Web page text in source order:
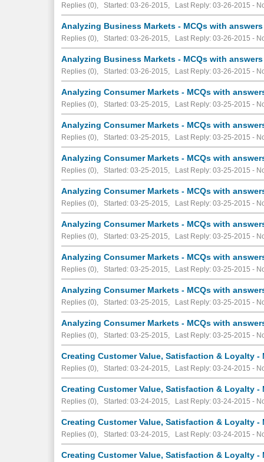
Replies (0), Started: 03-26-2015, Last Reply: 03-26-2015 -
Analyzing Business Markets - MCQs with answers
Replies (0), Started: 03-26-2015, Last Reply: 03-26-2015 -
Analyzing Business Markets - MCQs with answers
Replies (0), Started: 03-26-2015, Last Reply: 03-26-2015 -
Analyzing Consumer Markets - MCQs with
Replies (0), Started: 03-25-2015, Last Reply: 03-25-2015 -
Analyzing Consumer Markets - MCQs with
Replies (0), Started: 03-25-2015, Last Reply: 03-25-2015 -
Analyzing Consumer Markets - MCQs with
Replies (0), Started: 03-25-2015, Last Reply: 03-25-2015 -
Analyzing Consumer Markets - MCQs with
Replies (0), Started: 03-25-2015, Last Reply: 03-25-2015 -
Analyzing Consumer Markets - MCQs with
Replies (0), Started: 03-25-2015, Last Reply: 03-25-2015 -
Analyzing Consumer Markets - MCQs with
Replies (0), Started: 03-25-2015, Last Reply: 03-25-2015 -
Analyzing Consumer Markets - MCQs with
Replies (0), Started: 03-25-2015, Last Reply: 03-25-2015 -
Analyzing Consumer Markets - MCQs with
Replies (0), Started: 03-25-2015, Last Reply: 03-25-2015 -
Creating Customer Value, Satisfaction & Loyalty -
Replies (0), Started: 03-24-2015, Last Reply: 03-24-2015 -
Creating Customer Value, Satisfaction & Loyalty -
Replies (0), Started: 03-24-2015, Last Reply: 03-24-2015 -
Creating Customer Value, Satisfaction & Loyalty -
Replies (0), Started: 03-24-2015, Last Reply: 03-24-2015 -
Creating Customer Value, Satisfaction & Loyalty -